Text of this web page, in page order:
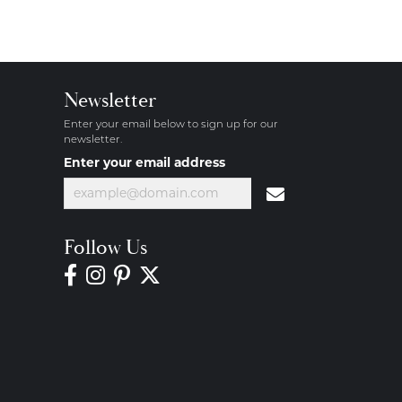
Newsletter
Enter your email below to sign up for our
newsletter.
Enter your email address
Follow Us